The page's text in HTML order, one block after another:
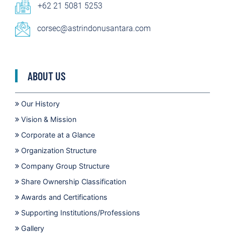
+62 21 5081 5253
corsec@astrindonusantara.com
ABOUT US
Our History
Vision & Mission
Corporate at a Glance
Organization Structure
Company Group Structure
Share Ownership Classification
Awards and Certifications
Supporting Institutions/Professions
Gallery